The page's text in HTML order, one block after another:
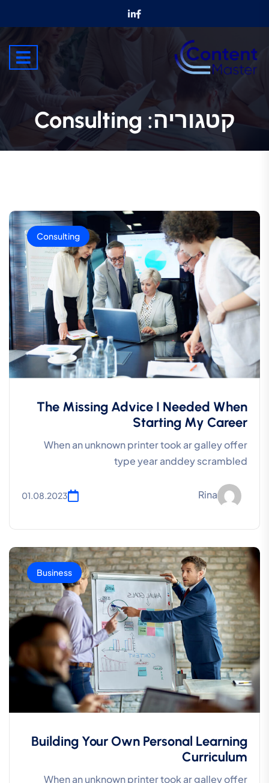
קטגוריה: Consulting
Consulting
The Missing Advice I Needed When
Starting My Career
When an unknown printer took ar galley offer
type year anddey scrambled
Rina
01.08.2023
Business
Building Your Own Personal Learning
Curriculum
When an unknown printer took ar galley offer